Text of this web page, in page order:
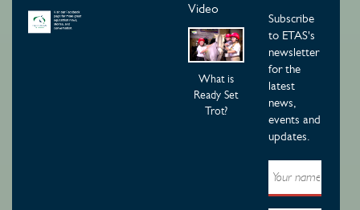
Video
What is
Ready Set
Trot?
Subscribe
to ETAS's
newsletter
for the
latest
news,
events and
updates.